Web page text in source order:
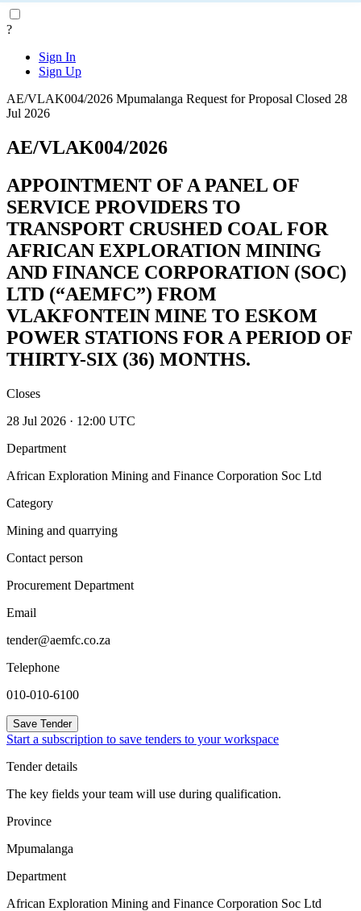
?
Sign In
Sign Up
AE/VLAK004/2026 Mpumalanga Request for Proposal Closed 28
Jul 2026
AE/VLAK004/2026
APPOINTMENT OF A PANEL OF
SERVICE PROVIDERS TO
TRANSPORT CRUSHED COAL FOR
AFRICAN EXPLORATION MINING
AND FINANCE CORPORATION (SOC)
LTD (“AEMFC”) FROM
VLAKFONTEIN MINE TO ESKOM
POWER STATIONS FOR A PERIOD OF
THIRTY-SIX (36) MONTHS.
Closes
28 Jul 2026 · 12:00 UTC
Department
African Exploration Mining and Finance Corporation Soc Ltd
Category
Mining and quarrying
Contact person
Procurement Department
Email
tender@aemfc.co.za
Telephone
010-010-6100
Save Tender
Start a subscription to save tenders to your workspace
Tender details
The key fields your team will use during qualification.
Province
Mpumalanga
Department
African Exploration Mining and Finance Corporation Soc Ltd